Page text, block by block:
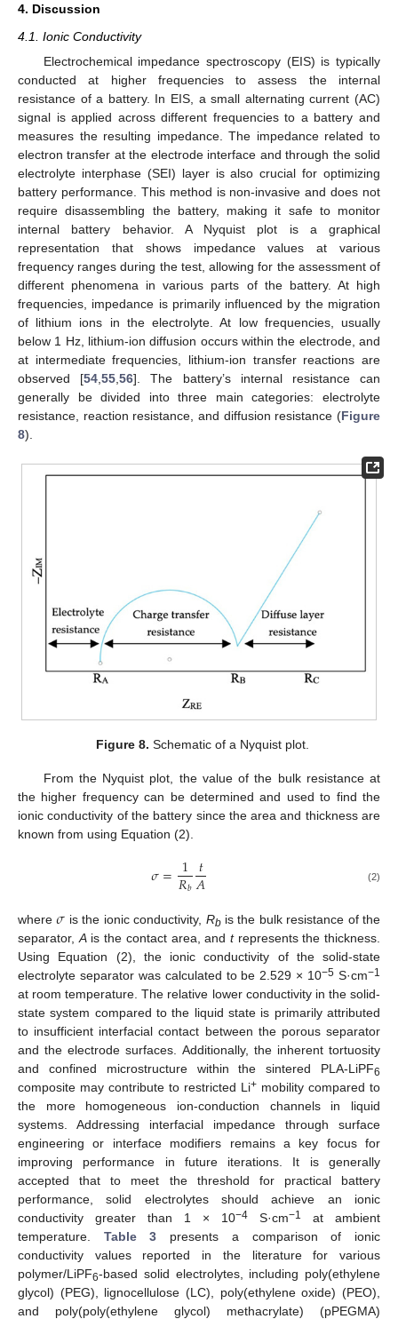
4. Discussion
4.1. Ionic Conductivity
Electrochemical impedance spectroscopy (EIS) is typically
conducted at higher frequencies to assess the internal
resistance of a battery. In EIS, a small alternating current (AC)
signal is applied across different frequencies to a battery and
measures the resulting impedance. The impedance related to
electron transfer at the electrode interface and through the solid
electrolyte interphase (SEI) layer is also crucial for optimizing
battery performance. This method is non-invasive and does not
require disassembling the battery, making it safe to monitor
internal battery behavior. A Nyquist plot is a graphical
representation that shows impedance values at various
frequency ranges during the test, allowing for the assessment of
different phenomena in various parts of the battery. At high
frequencies, impedance is primarily influenced by the migration
of lithium ions in the electrolyte. At low frequencies, usually
below 1 Hz, lithium-ion diffusion occurs within the electrode, and
at intermediate frequencies, lithium-ion transfer reactions are
observed [54 ,55 ,56]. The battery’s internal resistance can
generally be divided into three main categories: electrolyte
resistance, reaction resistance, and diffusion resistance (Figure
8).
Figure 8. Schematic of a Nyquist plot.
From the Nyquist plot, the value of the bulk resistance at
the higher frequency can be determined and used to find the
ionic conductivity of the battery since the area and thickness are
known from using Equation (2).
𝜎= 1
𝑅𝑏 𝑡
𝐴 (2)
where𝜎 is the ionic conductivity, Rbis the bulk resistance of the
separator, Ais the contact area, and trepresents the thickness.
Using Equation (2), the ionic conductivity of the solid-state
electrolyte separator was calculated to be 2.529 × 10−5 S·cm−1
at room temperature. The relative lower conductivity in the solid-
state system compared to the liquid state is primarily attributed
to insufficient interfacial contact between the porous separator
and the electrode surfaces. Additionally, the inherent tortuosity
and confined microstructure within the sintered PLA-LiPF6
composite may contribute to restricted Li+ mobility compared to
the more homogeneous ion-conduction channels in liquid
systems. Addressing interfacial impedance through surface
engineering or interface modifiers remains a key focus for
improving performance in future iterations. It is generally
accepted that to meet the threshold for practical battery
performance, solid electrolytes should achieve an ionic
conductivity greater than 1 × 10−4 S·cm−1
at ambient
temperature. Table 3 presents a comparison of ionic
conductivity values reported in the literature for various
polymer/LiPF6-based solid electrolytes, including poly(ethylene
glycol) (PEG), lignocellulose (LC), poly(ethylene oxide) (PEO),
and poly(poly(ethylene glycol) methacrylate) (pPEGMA)